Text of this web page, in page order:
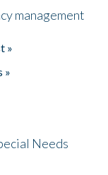
management
»
»
Needs